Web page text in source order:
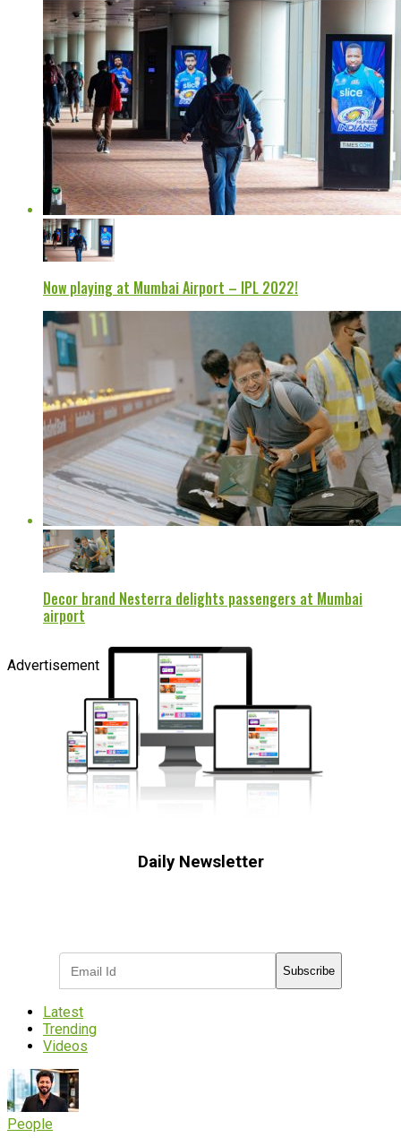
Now playing at Mumbai Airport – IPL 2022!
Decor brand Nesterra delights passengers at Mumbai
airport
Advertisement
Daily Newsletter
Subscribe
Latest
Trending
Videos
People